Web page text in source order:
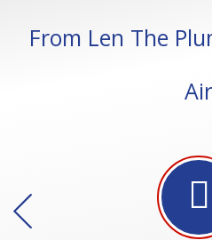
From Len The
Air